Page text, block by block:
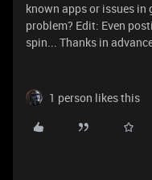
known apps or issues
problem? Edit: Even
spin... Thanks in
1 person likes this